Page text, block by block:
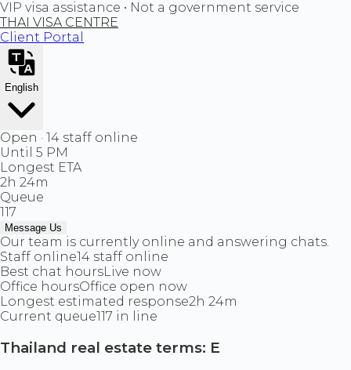
VIP visa assistance • Not a government service
THAI VISA CENTRE
Client Portal
English
Open · 14 staff online
Until 5 PM
Longest ETA
2h 24m
Queue
117
Message Us
Our team is currently online and answering chats.
Staff online14 staff online
Best chat hoursLive now
Office hoursOffice open now
Longest estimated response2h 24m
Current queue117 in line
Thailand real estate terms: E